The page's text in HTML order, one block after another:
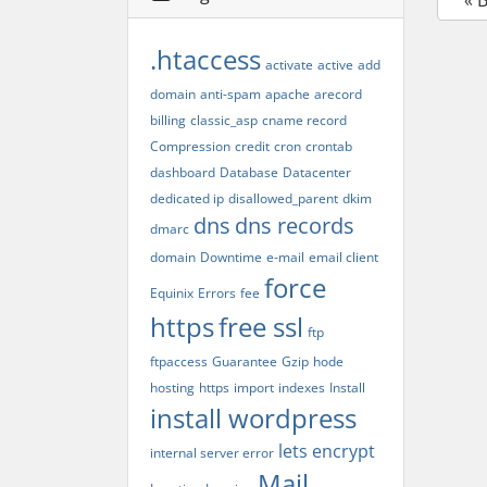
.htaccess activate active add
domain anti-spam apache arecord
billing classic_asp cname record
Compression credit cron crontab
dashboard Database Datacenter
dedicated ip disallowed_parent dkim
dmarc dns dns records
domain Downtime e-mail email client
Equinix Errors fee force
httpsfree ssl ftp
ftpaccess Guarantee Gzip hode
hosting https import indexes Install
install wordpress
internal server error lets encrypt